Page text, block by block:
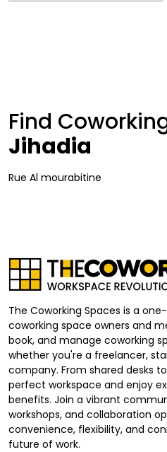
Find
Jihadia
Rue Al mourabitine
The Coworking Spaces is a
coworking space owners and
book, and manage coworking
whether you're a freelancer,
company. From shared desks
perfect workspace and enjoy
benefits. Join a vibrant
workshops, and collaboration
convenience, flexibility, and
future of work.